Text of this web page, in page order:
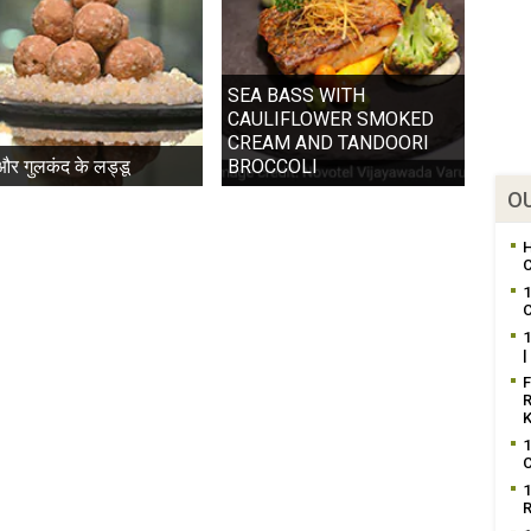
गुलकंद के लड्डू
SEA BASS WITH
CAULIFLOWER SMOKED
CREAM AND TANDOORI
BROCCOLI
|